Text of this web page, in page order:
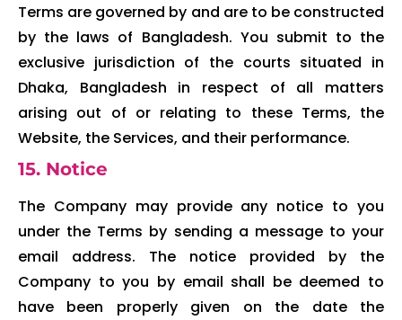
Terms are governed by and are to be constructed
by the laws of Bangladesh. You submit to the
exclusive jurisdiction of the courts situated in
Dhaka, Bangladesh in respect of all matters
arising out of or relating to these Terms, the
Website, the Services, and their performance.
15. Notice
The Company may provide any notice to you
under the Terms by sending a message to your
email address. The notice provided by the
Company to you by email shall be deemed to
have been properly given on the date the